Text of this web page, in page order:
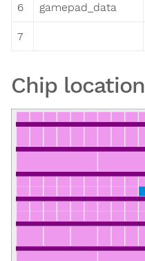
6 gamepad_data
7
Chip location